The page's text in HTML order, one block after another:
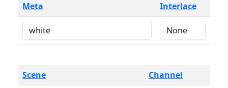
Meta Interlace
Scene Channel